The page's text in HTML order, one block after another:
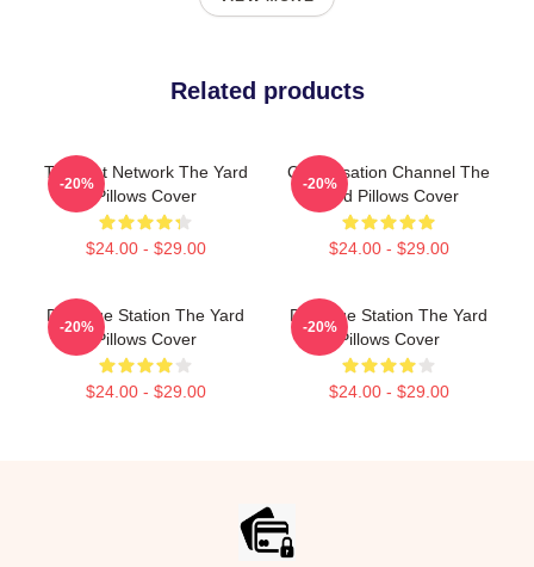
Related products
Thought Network The Yard
Pillows Cover
$24.00 - $29.00
-20%
Conversation Channel The
Yard Pillows Cover
$24.00 - $29.00
-20%
Dialogue Station The Yard
Pillows Cover
$24.00 - $29.00
-20%
Dialogue Station The Yard
Pillows Cover
$24.00 - $29.00
-20%